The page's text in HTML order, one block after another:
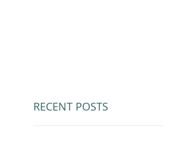
RECENT POSTS